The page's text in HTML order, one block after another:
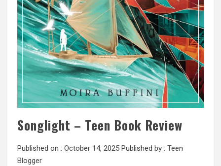
Songlight – Teen Book Review
Published on : October 14, 2025 Published by : Teen
Blogger